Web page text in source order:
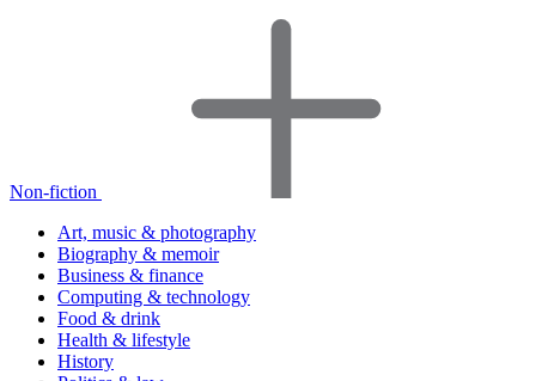
Non-fiction
Art, music & photography
Biography & memoir
Business & finance
Computing & technology
Food & drink
Health & lifestyle
History